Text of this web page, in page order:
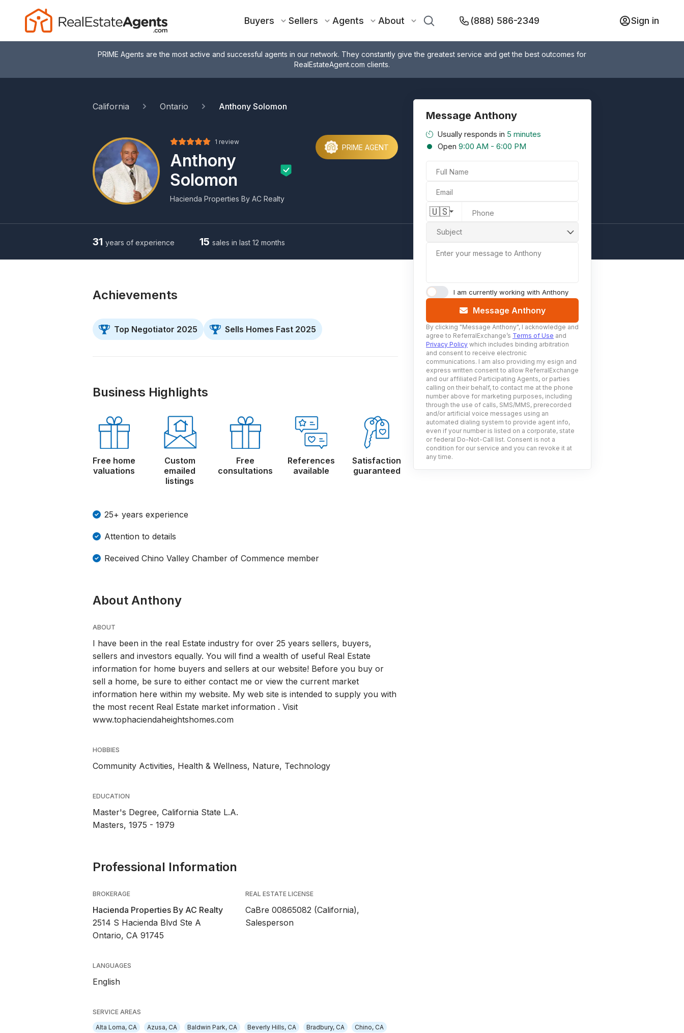
Buyers Sellers Agents About (888) 586-2349 Sign in
PRIME Agents are the most active and successful agents in our network. They constantly give the greatest service and get the best outcomes for
RealEstateAgent.com clients.
California Ontario Anthony Solomon
1 review
Anthony
Solomon
Hacienda Properties By AC Realty
PRIME AGENT
Message Anthony
Usually responds in 5 minutes
Open 9:00 AM - 6:00 PM
Full Name
Email
Phone
🇺🇸
Subject
Enter your message to Anthony
I am currently working with Anthony
Message Anthony
By clicking "Message Anthony", I acknowledge and
agree to ReferralExchange’s Terms of Use and
Privacy Policy which includes binding arbitration
and consent to receive electronic
communications. I am also providing my esign and
express written consent to allow ReferralExchange
and our affiliated Participating Agents, or parties
calling on their behalf, to contact me at the phone
number above for marketing purposes, including
through the use of calls, SMS/MMS, prerecorded
and/or artificial voice messages using an
automated dialing system to provide agent info,
even if your number is listed on a corporate, state
or federal Do-Not-Call list. Consent is not a
condition for our service and you can revoke it at
any time.
31 years of experience 15 sales in last 12 months
Achievements
Top Negotiator 2025 Sells Homes Fast 2025
Business Highlights
Free home
valuations
Custom
emailed
listings
Free
consultations
References
available
Satisfaction
guaranteed
25+ years experience
Attention to details
Received Chino Valley Chamber of Commence member
About Anthony
ABOUT
I have been in the real Estate industry for over 25 years sellers, buyers,
sellers and investors equally. You will find a wealth of useful Real Estate
information for home buyers and sellers at our website! Before you buy or
sell a home, be sure to either contact me or view the current market
information here within my website. My web site is intended to supply you with
the most recent Real Estate market information . Visit
www.tophaciendaheightshomes.com
HOBBIES
Community Activities, Health & Wellness, Nature, Technology
EDUCATION
Master's Degree, California State L.A.
Masters, 1975 - 1979
Professional Information
BROKERAGE
Hacienda Properties By AC Realty
2514 S Hacienda Blvd Ste A
Ontario, CA 91745
REAL ESTATE LICENSE
CaBre 00865082 (California),
Salesperson
LANGUAGES
English
SERVICE AREAS
Alta Loma, CA
Azusa, CA Baldwin Park, CA Beverly Hills, CA Bradbury, CA
Chino, CA